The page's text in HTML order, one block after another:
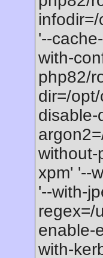
'--
with-
php82/
dir=/
disable-
without-
xpm' '--
'--with-
regex=/
enable-
with-